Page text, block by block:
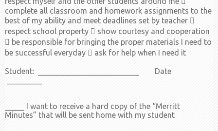
complete all classroom and homework assignments to the
best of my ability and meet deadlines set by teacher 
respect school property  show courtesy and cooperation
 be responsible for bringing the proper materials I need to
be successful everyday  ask for help when I need it
Student: __________________________ Date
_____ I want to receive a hard copy of the “Merritt
Minutes” that will be sent home with my student